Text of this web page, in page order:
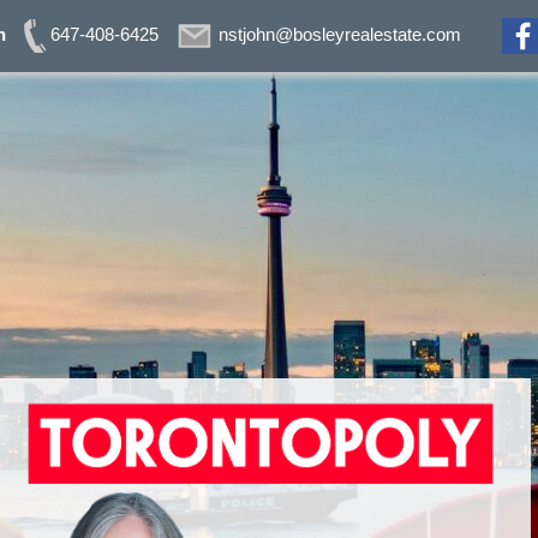
647-408-6425 nstjohn@bosleyrealestate.com